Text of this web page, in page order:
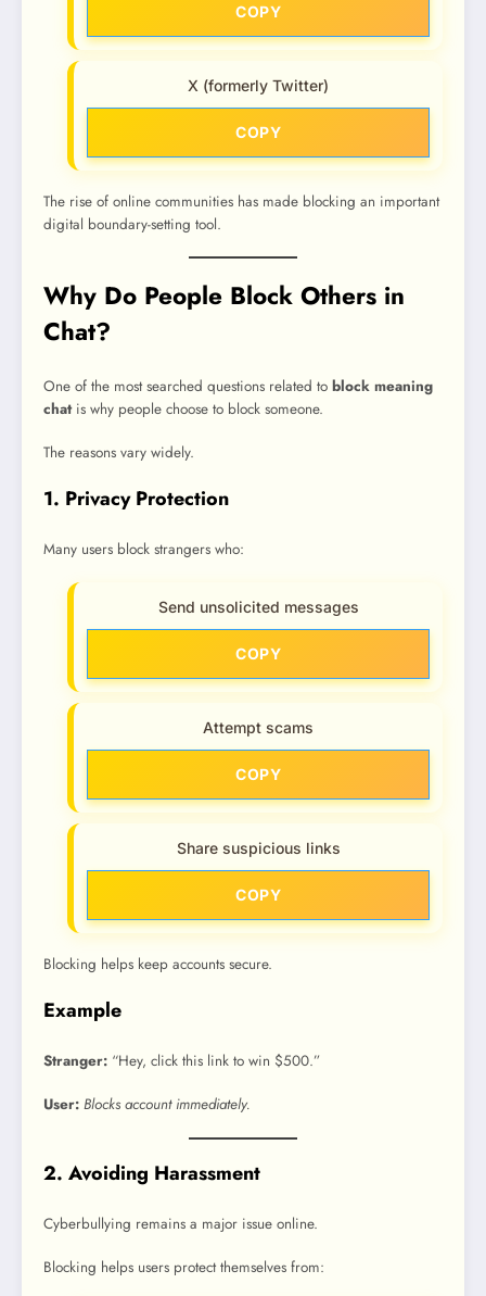
COPY
X (formerly Twitter)
COPY
The rise of online communities has made blocking an important
digital boundary-setting tool.
Why Do People Block Others in
Chat?
One of the most searched questions related to block meaning
chatis why people choose to block someone.
The reasons vary widely.
1. Privacy Protection
Many users block strangers who:
Send unsolicited messages
COPY
Attempt scams
COPY
Share suspicious links
COPY
Blocking helps keep accounts secure.
Example
Stranger: “Hey, click this link to win $500.”
User: Blocks account immediately.
2. Avoiding Harassment
Cyberbullying remains a major issue online.
Blocking helps users protect themselves from: